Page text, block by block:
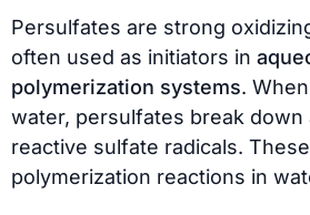
Persulfates are strong
often used as initiators in
polymerization systems.
water, persulfates break down
reactive sulfate radicals.
polymerization reactions in